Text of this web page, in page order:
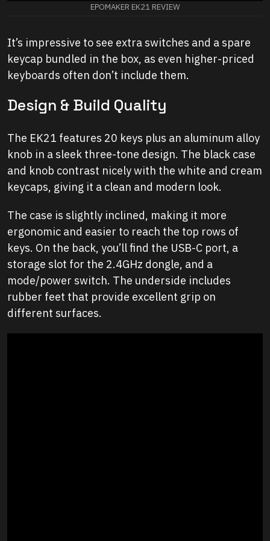
EPOMAKER EK21 REVIEW
It’s impressive to see extra switches and a spare
keycap bundled in the box, as even higher-priced
keyboards often don’t include them.
Design & Build Quality
The EK21 features 20 keys plus an aluminum alloy
knob in a sleek three-tone design. The black case
and knob contrast nicely with the white and cream
keycaps, giving it a clean and modern look.
The case is slightly inclined, making it more
ergonomic and easier to reach the top rows of
keys. On the back, you’ll find the USB-C port, a
storage slot for the 2.4GHz dongle, and a
mode/power switch. The underside includes
rubber feet that provide excellent grip on
different surfaces.